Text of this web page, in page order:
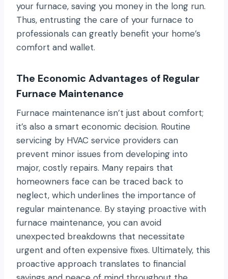
your furnace, saving you money in the long run.
Thus, entrusting the care of your furnace to
professionals can greatly benefit your home’s
comfort and wallet.
The Economic Advantages of Regular
Furnace Maintenance
Furnace maintenance isn’t just about comfort;
it’s also a smart economic decision. Routine
servicing by HVAC service providers can
prevent minor issues from developing into
major, costly repairs. Many repairs that
homeowners face can be traced back to
neglect, which underlines the importance of
regular maintenance. By staying proactive with
furnace maintenance, you can avoid
unexpected breakdowns that necessitate
urgent and often expensive fixes. Ultimately, this
proactive approach translates to financial